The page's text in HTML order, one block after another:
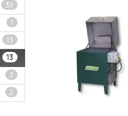
39
1
13
13
3
2